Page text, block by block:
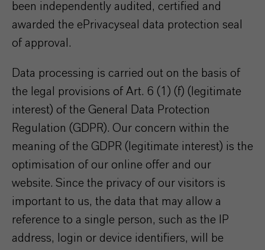
been independently audited, certified and
awarded the ePrivacyseal data protection seal
of approval.
Data processing is carried out on the basis of
the legal provisions of Art. 6 (1) (f) (legitimate
interest) of the General Data Protection
Regulation (GDPR). Our concern within the
meaning of the GDPR (legitimate interest) is the
optimisation of our online offer and our
website. Since the privacy of our visitors is
important to us, the data that may allow a
reference to a single person, such as the IP
address, login or device identifiers, will be